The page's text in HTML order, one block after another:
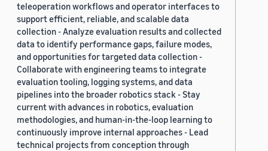
teleoperation workflows and operator interfaces to
support efficient, reliable, and scalable data
collection - Analyze evaluation results and collected
data to identify performance gaps, failure modes,
and opportunities for targeted data collection -
Collaborate with engineering teams to integrate
evaluation tooling, logging systems, and data
pipelines into the broader robotics stack - Stay
current with advances in robotics, evaluation
methodologies, and human-in-the-loop learning to
continuously improve internal approaches - Lead
technical projects from conception through